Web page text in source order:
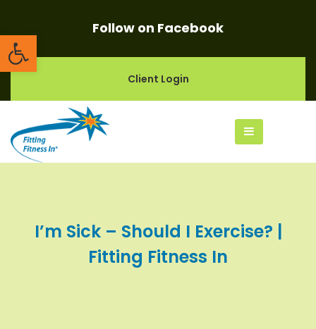
Open toolbarFollow on Facebook
Client Login
I’m Sick – Should I Exercise? |
Fitting Fitness In